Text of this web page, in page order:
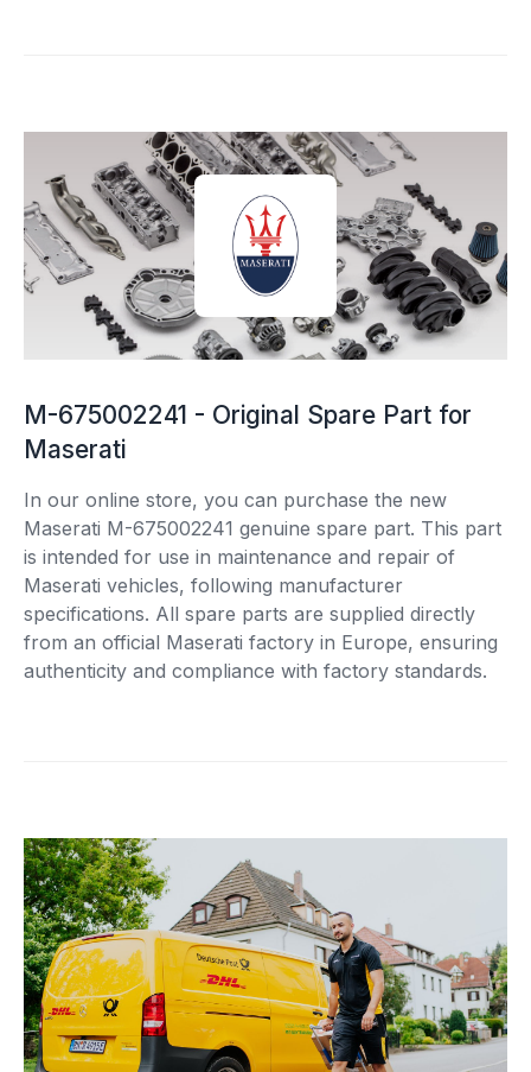
M-675002241 - Original Spare Part for
Maserati
In our online store, you can purchase the new
Maserati M-675002241 genuine spare part. This part
is intended for use in maintenance and repair of
Maserati vehicles, following manufacturer
specifications. All spare parts are supplied directly
from an official Maserati factory in Europe, ensuring
authenticity and compliance with factory standards.